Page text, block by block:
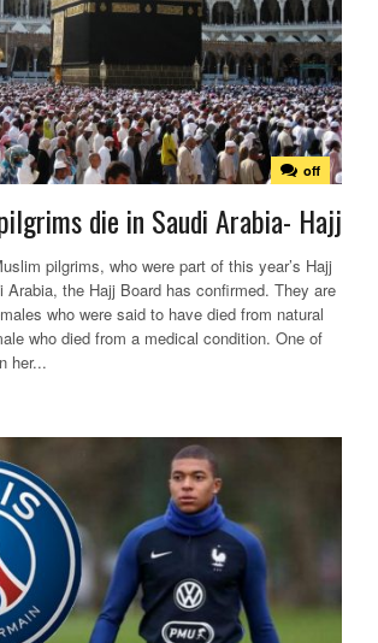
off
die in Saudi Arabia- Hajj
pilgrims, who were part of this year’s Hajj
Arabia, the Hajj Board has confirmed. They are
who were said to have died from natural
who died from a medical condition. One of
her...